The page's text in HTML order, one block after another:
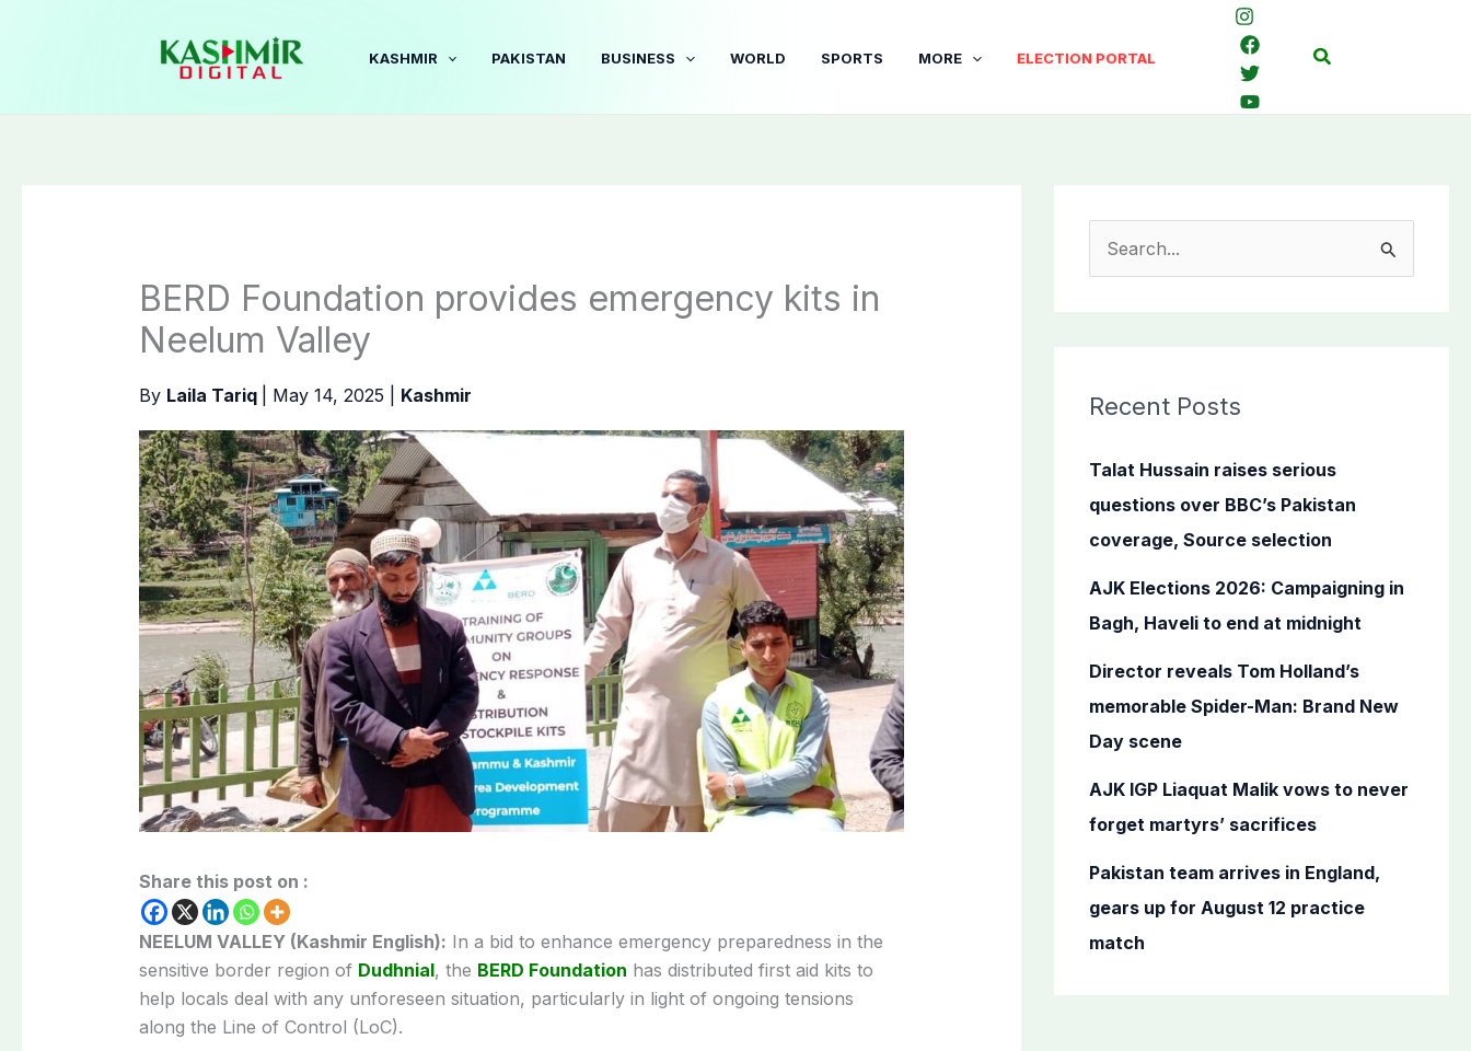
KASHMIR PAKISTAN BUSINESS WORLD SPORTS MORE ELECTION PORTAL Search
BERD Foundation provides emergency kits in
Neelum Valley
By Laila Tariq May 14, 2025 Kashmir
Share this post on :
NEELUM VALLEY (Kashmir English): In a bid to enhance emergency preparedness in the
sensitive border region of Dudhnial, the BERD Foundation has distributed first aid kits to
help locals deal with any unforeseen situation, particularly in light of ongoing tensions
along the Line of Control (LoC).
c
f
o
r
Recent Posts
Talat Hussain raises serious
questions over BBC’s Pakistan
coverage, Source selection
AJK Elections 2026: Campaigning in
Bagh, Haveli to end at midnight
Director reveals Tom Holland’s
memorable Spider-Man: Brand New
Day scene
AJK IGP Liaquat Malik vows to never
forget martyrs’ sacrifices
Pakistan team arrives in England,
gears up for August 12 practice
match